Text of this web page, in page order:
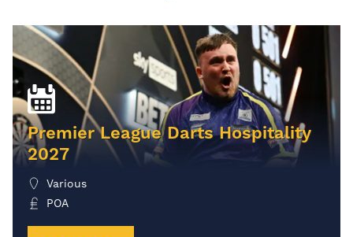
Premier League Darts Hospitality
2027
Various
POA